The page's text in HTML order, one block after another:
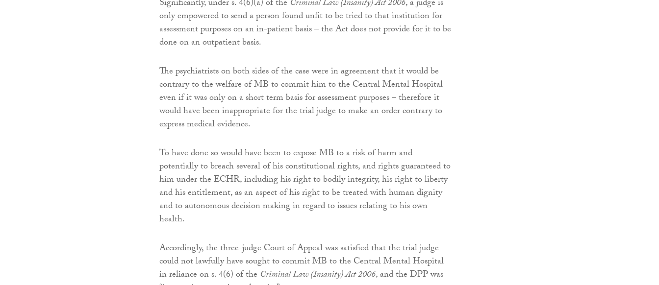
Significantly, under s. 4(6)(a) of the Criminal Law (Insanity) Act 2006, a judge is
only empowered to send a person found unfit to be tried to that institution for
assessment purposes on an in-patient basis – the Act does not provide for it to be
done on an outpatient basis.
The psychiatrists on both sides of the case were in agreement that it would be
contrary to the welfare of MB to commit him to the Central Mental Hospital
even if it was only on a short term basis for assessment purposes – therefore it
would have been inappropriate for the trial judge to make an order contrary to
express medical evidence.
To have done so would have been to expose MB to a risk of harm and
potentially to breach several of his constitutional rights, and rights guaranteed to
him under the ECHR, including his right to bodily integrity, his right to liberty
and his entitlement, as an aspect of his right to be treated with human dignity
and to autonomous decision making in regard to issues relating to his own
health.
Accordingly, the three-judge Court of Appeal was satisfied that the trial judge
could not lawfully have sought to commit MB to the Central Mental Hospital
in reliance on s. 4(6) of the Criminal Law (Insanity) Act 2006, and the DPP was